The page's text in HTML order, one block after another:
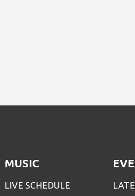
MUSIC
LIVE SCHEDULE